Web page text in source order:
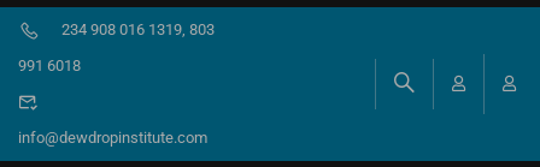
234 908 016 1319, 803
991 6018
info@dewdropinstitute.com